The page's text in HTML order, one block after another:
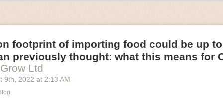
machinery is in the midst of some truly exciting advancements that
industry provide better service, products and working conditions.
beverage equipment allow companies to save money on energy
open the door to a wealth of automation possibilities.
AI and IoT, food and beverage companies can ensure their
footprint of importing food could be up to
previously thought: what this means for
Ltd
9th , 2022 at 2:13 AM